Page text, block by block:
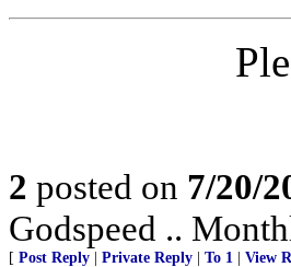
2 posted on 7/20/
Godspeed ..
[ Post Reply Private Reply To 1 View